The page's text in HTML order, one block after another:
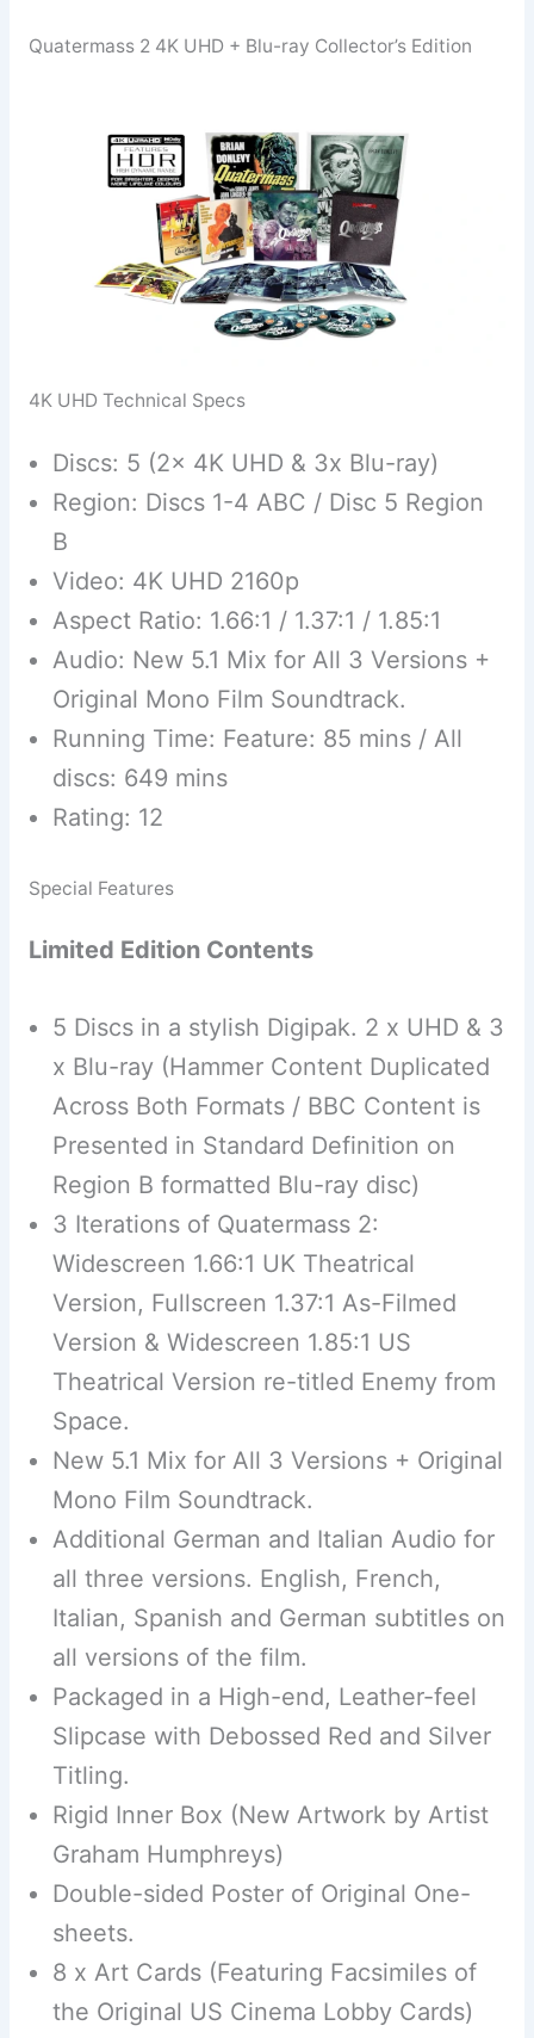
Quatermass 2 4K UHD + Blu-ray Collector’s Edition
4K UHD Technical Specs
Discs: 5 (2x 4K UHD & 3x Blu-ray)
Region: Discs 1-4 ABC / Disc 5 Region
B
Video: 4K UHD 2160p
Aspect Ratio: 1.66:1 / 1.37:1 / 1.85:1
Audio: New 5.1 Mix for All 3 Versions +
Original Mono Film Soundtrack.
Running Time: Feature: 85 mins / All
discs: 649 mins
Rating: 12
Special Features
Limited Edition Contents
5 Discs in a stylish Digipak. 2 x UHD & 3
x Blu-ray (Hammer Content Duplicated
Across Both Formats / BBC Content is
Presented in Standard Definition on
Region B formatted Blu-ray disc)
3 Iterations of Quatermass 2:
Widescreen 1.66:1 UK Theatrical
Version, Fullscreen 1.37:1 As-Filmed
Version & Widescreen 1.85:1 US
Theatrical Version re-titled Enemy from
Space.
New 5.1 Mix for All 3 Versions + Original
Mono Film Soundtrack.
Additional German and Italian Audio for
all three versions. English, French,
Italian, Spanish and German subtitles on
all versions of the film.
Packaged in a High-end, Leather-feel
Slipcase with Debossed Red and Silver
Titling.
Rigid Inner Box (New Artwork by Artist
Graham Humphreys)
Double-sided Poster of Original One-
sheets.
8 x Art Cards (Featuring Facsimiles of
the Original US Cinema Lobby Cards)